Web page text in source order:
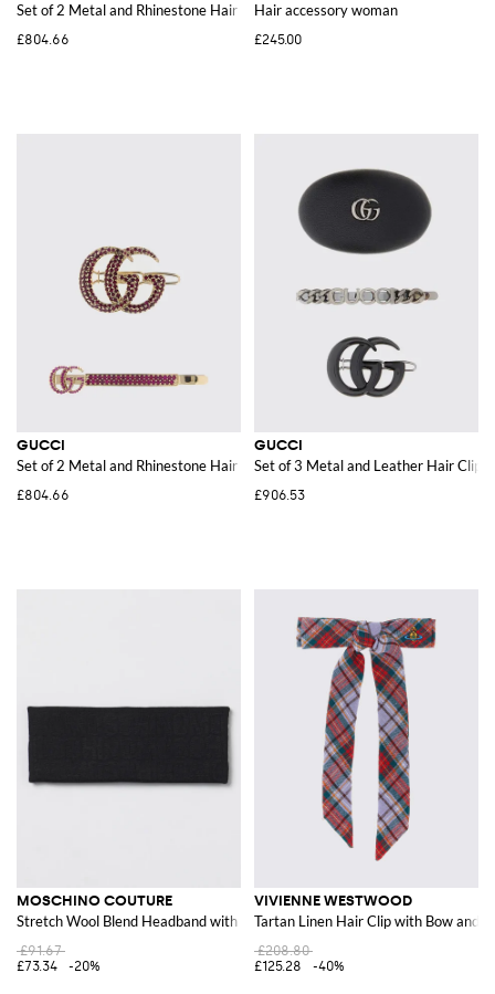
Set of 2 Metal and Rhinestone Hair Clips
£804.66
Hair accessory woman
£245.00
GUCCI
Set of 2 Metal and Rhinestone Hair Clips
£804.66
GUCCI
Set of 3 Metal and Leather Hair Clips
£906.53
MOSCHINO COUTURE
Stretch Wool Blend Headband with Jacquard Logo
£91.67
£73.34
-20%
VIVIENNE WESTWOOD
Tartan Linen Hair Clip with Bow and
£208.80
£125.28
-40%